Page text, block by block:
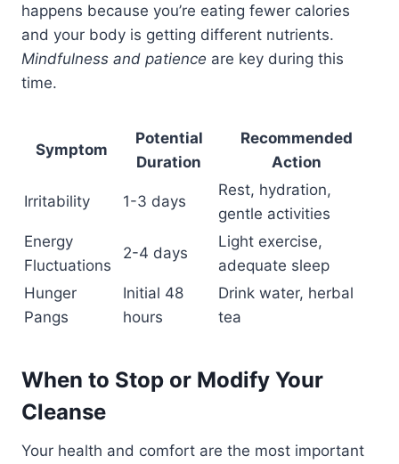
happens because you’re eating fewer calories
and your body is getting different nutrients.
Mindfulness and patience are key during this
time.
Symptom
Potential
Duration
Recommended
Action
Irritability 1-3 days
Rest, hydration,
gentle activities
Energy
Fluctuations
2-4 days
Light exercise,
adequate sleep
Hunger
Pangs
Initial 48
hours
Drink water, herbal
tea
When to Stop or Modify Your
Cleanse
Your health and comfort are the most important